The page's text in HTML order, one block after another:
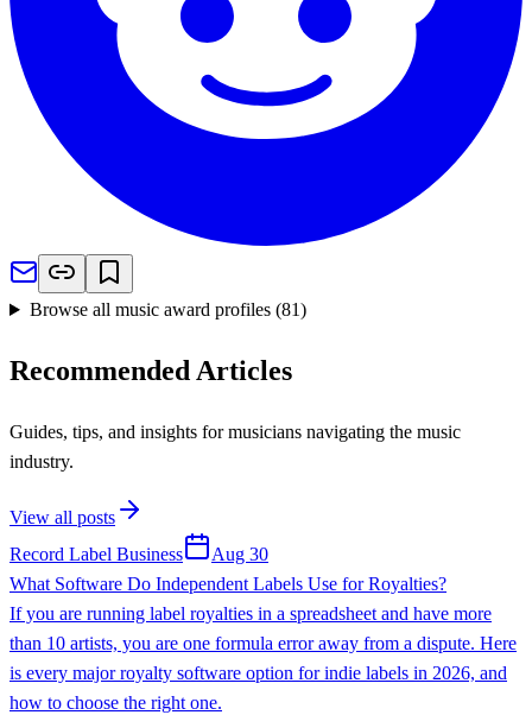
Browse all music award profiles(81)
Recommended Articles
Guides, tips, and insights for musicians navigating the music
industry.
View all posts
Record Label Business
Aug 30
What Software Do Independent Labels Use for Royalties?
If you are running label royalties in a spreadsheet and have more
than 10 artists, you are one formula error away from a dispute. Here
is every major royalty software option for indie labels in 2026, and
how to choose the right one.